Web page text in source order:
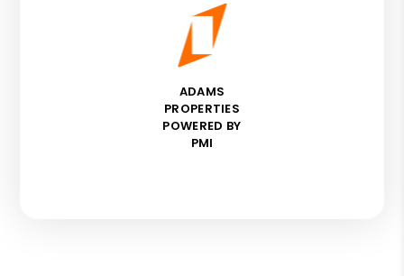
ADAMS
PROPERTIES
POWERED BY
PMI